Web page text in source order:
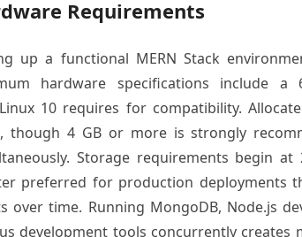
Requirements
up a functional MERN Stack
hardware specifications include a
10 requires for compatibility.
though 4 GB or more is strongly
Storage requirements begin
preferred for production deployments
over time. Running MongoDB, Node.js
development tools concurrently